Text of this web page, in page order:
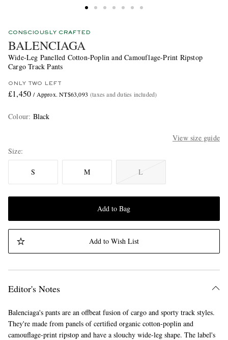
CONSCIOUSLY CRAFTED
BALENCIAGA
Wide-Leg Panelled Cotton-Poplin and Camouflage-Print Ripstop
Cargo Track Pants
ONLY TWO LEFT
£1,450 / Approx. NT$63,093 (taxes and duties included)
Colour: Black
View size guide
Size
S M L
Add to Bag
Add to Wish List
Editor's Notes
Balenciaga's pants are an offbeat fusion of cargo and sporty track styles.
They're made from panels of certified organic cotton-poplin and
camouflage-print ripstop and have a slouchy wide-leg shape. The label's